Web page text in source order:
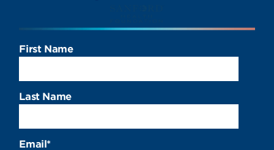
First Name
Last Name
Email*